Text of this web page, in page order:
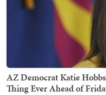
AZ Democrat Katie
Thing Ever Ahead of